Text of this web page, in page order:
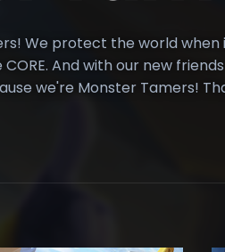
We protect the world
And with our new
we're Monster Tamers!